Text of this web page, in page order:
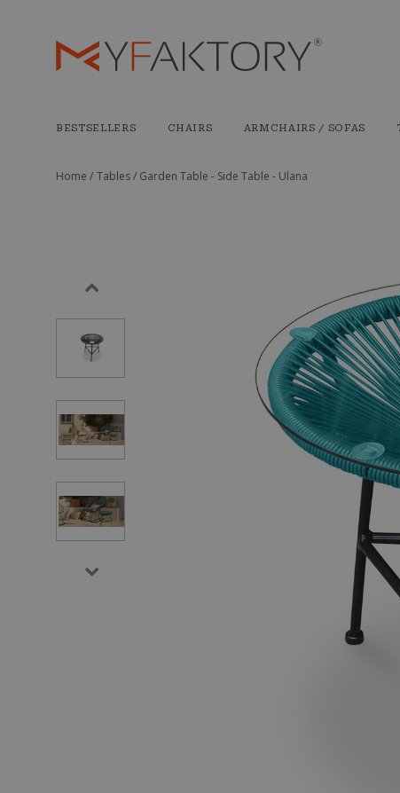
BESTSELLERS CHAIRS ARMCHAIRS / SOFAS
Home / Tables / Garden Table - Side Table - Ulana